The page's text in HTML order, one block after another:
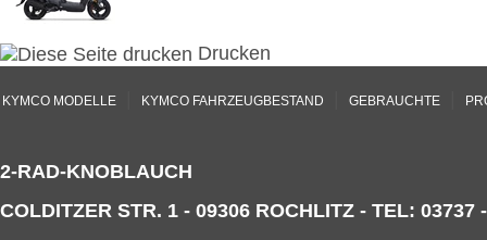
Drucken
KYMCO MODELLE KYMCO FAHRZEUGBESTAND GEBRAUCHTE
2-RAD-KNOBLAUCH
COLDITZER STR. 1 - 09306 ROCHLITZ - TEL: 03737